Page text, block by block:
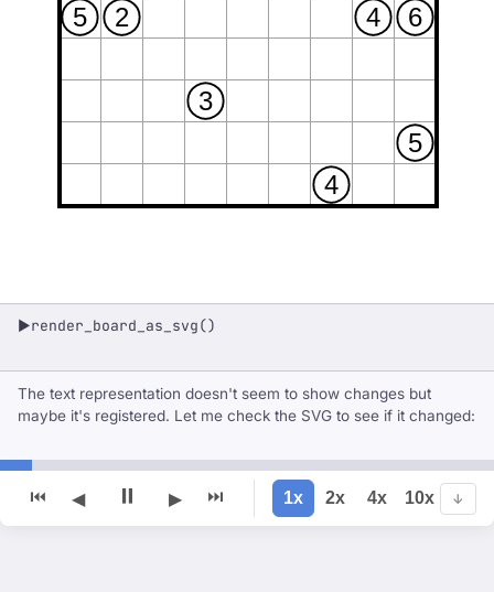
5 2 4 6
3
5
4
▶render_board_as_svg()
The text representation doesn't seem to show changes but
maybe it's registered. Let me check the SVG to see if it changed:
⏮ ◀ ⏸ ▶ ⏭ 1x 2x 4x 10x ↓